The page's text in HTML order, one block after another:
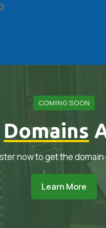
COMING SOON
Domains
now to get the
Learn More